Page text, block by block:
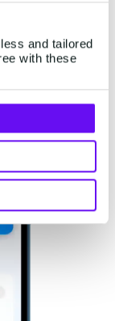
and tailored
with these
is the
which